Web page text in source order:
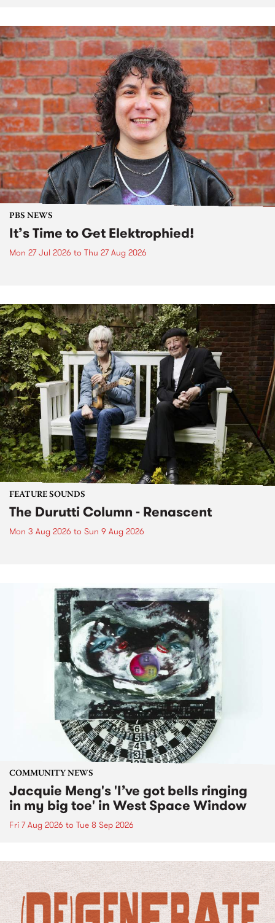
PBS NEWS
It’s Time to Get Elektrophied!
Mon 27 Jul 2026 to Thu 27 Aug 2026
FEATURE SOUNDS
The Durutti Column - Renascent
Mon 3 Aug 2026 to Sun 9 Aug 2026
COMMUNITY NEWS
Jacquie Meng's 'I’ve got bells ringing
in my big toe' in West Space Window
Fri 7 Aug 2026 to Tue 8 Sep 2026